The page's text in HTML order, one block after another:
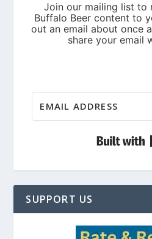
SUPPORT US